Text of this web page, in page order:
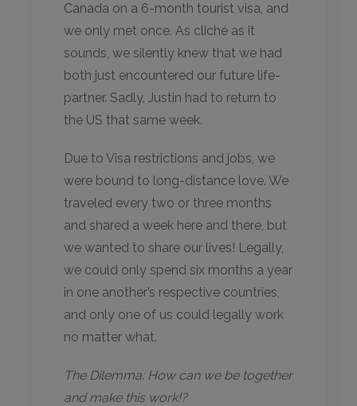
Canada on a 6-month tourist visa, and
we only met once. As cliché as it
sounds, we silently knew that we had
both just encountered our future life-
partner. Sadly, Justin had to return to
the US that same week.
Due to Visa restrictions and jobs, we
were bound to long-distance love. We
traveled every two or three months
and shared a week here and there, but
we wanted to share our lives! Legally,
we could only spend six months a year
in one another’s respective countries,
and only one of us could legally work
no matter what.
The Dilemma: How can we be together
and make this work!?